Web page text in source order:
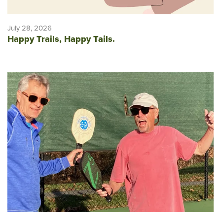
July 28, 2026
Happy Trails, Happy Tails.